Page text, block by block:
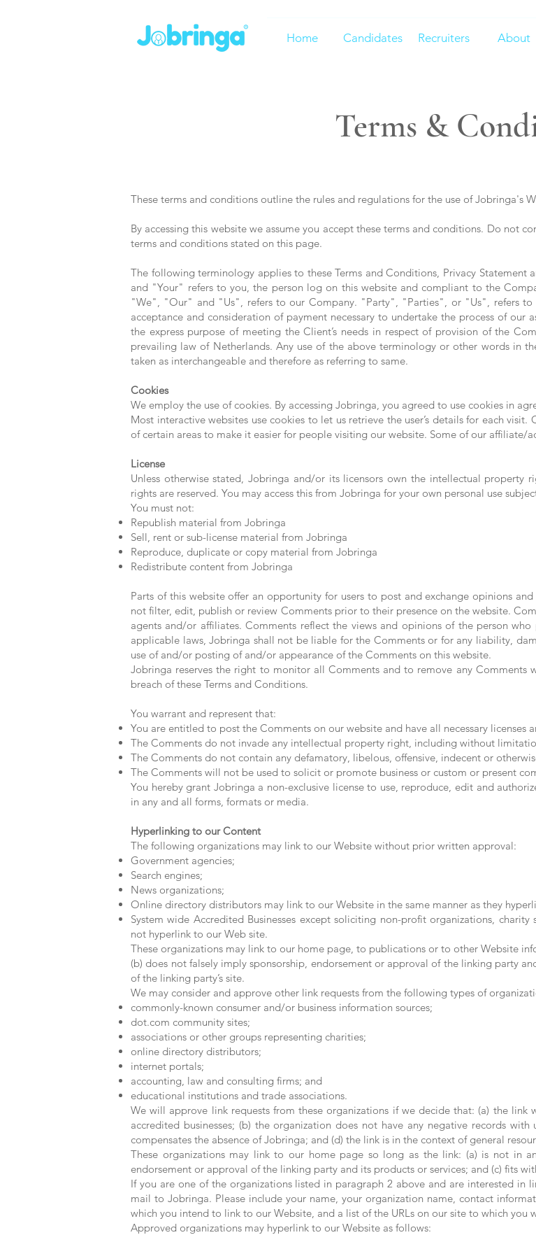
Home Candidates Recruiters About
Terms &
These terms and conditions outline the rules and regulations for the use of Jobringa's
By accessing this website we assume you accept these terms and conditions. Do not
terms and conditions stated on this page.
The following terminology applies to these Terms and Conditions, Privacy
and "Your" refers to you, the person log on this website and compliant to the
"We", "Our" and "Us", refers to our Company. "Party", "Parties", or "Us", refers to
acceptance and consideration of payment necessary to undertake the process of
the express purpose of meeting the Client’s needs in respect of provision of the
prevailing law of Netherlands. Any use of the above terminology or other words in
taken as interchangeable and therefore as referring to same.
Cookies
We employ the use of cookies. By accessing Jobringa, you agreed to use cookies in
Most interactive websites use cookies to let us retrieve the user’s details for each
of certain areas to make it easier for people visiting our website. Some of our affiliate/
License
Unless otherwise stated, Jobringa and/or its licensors own the intellectual
rights are reserved. You may access this from Jobringa for your own personal use
You must not:
Republish material from Jobringa
Sell, rent or sub-license material from Jobringa
Reproduce, duplicate or copy material from Jobringa
Redistribute content from Jobringa
Parts of this website offer an opportunity for users to post and exchange opinions
not filter, edit, publish or review Comments prior to their presence on the website.
agents and/or affiliates. Comments reflect the views and opinions of the person
applicable laws, Jobringa shall not be liable for the Comments or for any liability,
use of and/or posting of and/or appearance of the Comments on this website.
Jobringa reserves the right to monitor all Comments and to remove any Comments
breach of these Terms and Conditions.
You warrant and represent that:
You are entitled to post the Comments on our website and have all necessary licenses
The Comments do not invade any intellectual property right, including without
The Comments do not contain any defamatory, libelous, offensive, indecent or
The Comments will not be used to solicit or promote business or custom or present
You hereby grant Jobringa a non-exclusive license to use, reproduce, edit and
in any and all forms, formats or media.
Hyperlinking to our Content
The following organizations may link to our Website without prior written approval:
Government agencies;
Search engines;
News organizations;
Online directory distributors may link to our Website in the same manner as they
System wide Accredited Businesses except soliciting non-profit organizations,
not hyperlink to our Web site.
These organizations may link to our home page, to publications or to other Website
(b) does not falsely imply sponsorship, endorsement or approval of the linking party
of the linking party’s site.
We may consider and approve other link requests from the following types of
commonly-known consumer and/or business information sources;
dot.com community sites;
associations or other groups representing charities;
online directory distributors;
internet portals;
accounting, law and consulting firms; and
educational institutions and trade associations.
We will approve link requests from these organizations if we decide that: (a) the
accredited businesses; (b) the organization does not have any negative records
compensates the absence of Jobringa; and (d) the link is in the context of general
These organizations may link to our home page so long as the link: (a) is not in
endorsement or approval of the linking party and its products or services; and (c) fits
If you are one of the organizations listed in paragraph 2 above and are interested in
mail to Jobringa. Please include your name, your organization name, contact
which you intend to link to our Website, and a list of the URLs on our site to which you
Approved organizations may hyperlink to our Website as follows: